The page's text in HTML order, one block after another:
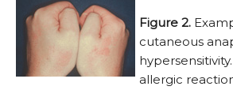
Figure 2.
cutaneous
allergic